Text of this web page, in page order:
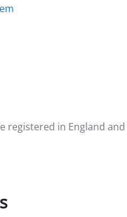
registered in England